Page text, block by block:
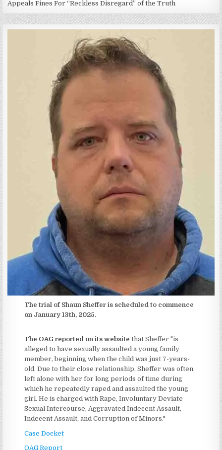
Appeals Fines For “Reckless Disregard” of the Truth
The trial of Shaun Sheffer is scheduled to commence
on January 13th, 2025.
The OAG reported on its website that Sheffer "is
alleged to have sexually assaulted a young family
member, beginning when the child was just 7-years-
old. Due to their close relationship, Sheffer was often
left alone with her for long periods of time during
which he repeatedly raped and assaulted the young
girl. He is charged with Rape, Involuntary Deviate
Sexual Intercourse, Aggravated Indecent Assault,
Indecent Assault, and Corruption of Minors."
Case Docket
OAG Report